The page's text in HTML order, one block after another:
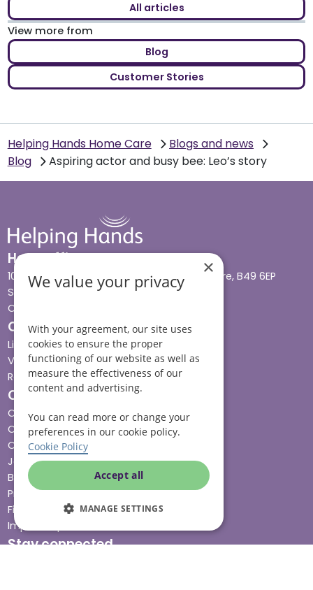
All articles
View more from
Blog
Customer Stories
Helping Hands Home Care
Blogs and news
Blog
Aspiring actor and busy bee: Leo’s story
Head office
10 Tything Road West, Alcester, Warwickshire, B49 6EP
Show in maps
Contact us
Our services
Live-in care
Visiting care
Respite care
Quick links
Cost & funding
Care advice
Careers
Jobs advice hub
Blog
Press
Find your local branch
Impact report
Stay connected
×
We value your privacy
With your agreement, our site uses
cookies to ensure the proper
functioning of our website as well as
measure the effectiveness of our
content and advertising.
You can read more or change your
preferences in our cookie policy.
Cookie Policy
Accept all
MANAGE SETTINGS